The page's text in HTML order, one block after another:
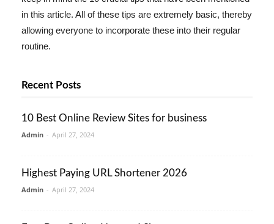
in this article. All of these tips are extremely basic, thereby
allowing everyone to incorporate these into their regular
routine.
Recent Posts
10 Best Online Review Sites for business
Admin - April 27, 2024
Highest Paying URL Shortener 2026
Admin - April 27, 2024